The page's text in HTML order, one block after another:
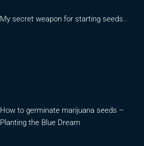
My secret weapon for starting seeds..
How to germinate marijuana seeds –
Planting the Blue Dream